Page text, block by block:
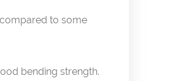
to some
bending strength.